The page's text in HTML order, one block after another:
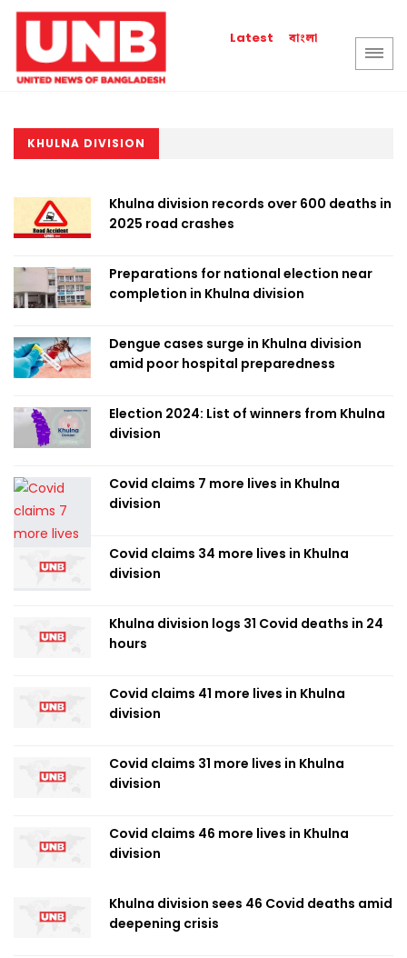
Latest বাংলা
KHULNA DIVISION
Khulna division records over 600 deaths in
2025 road crashes
Preparations for national election near
completion in Khulna division
Dengue cases surge in Khulna division
amid poor hospital preparedness
Election 2024: List of winners from Khulna
division
Covid claims 7 more lives in Khulna
division
Covid claims 34 more lives in Khulna
division
Khulna division logs 31 Covid deaths in 24
hours
Covid claims 41 more lives in Khulna
division
Covid claims 31 more lives in Khulna
division
Covid claims 46 more lives in Khulna
division
Khulna division sees 46 Covid deaths amid
deepening crisis